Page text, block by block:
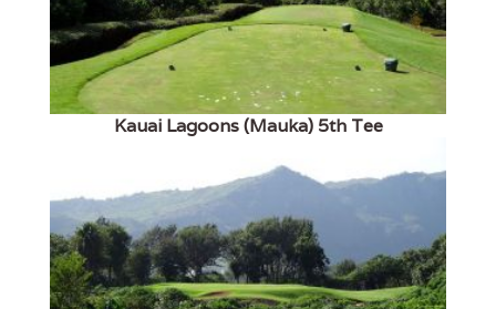
Kauai Lagoons (Mauka) 5th Tee